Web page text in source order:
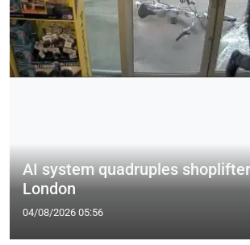
AI system quadruples
London
04/08/2026 05:56